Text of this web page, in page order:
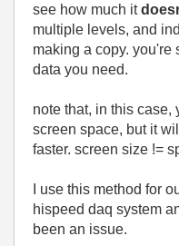
see how much it
multiple levels, and
making a copy.
data you need.
note that, in this case,
screen space, but it
faster. screen size !=
I use this method for
hispeed daq system
been an issue.